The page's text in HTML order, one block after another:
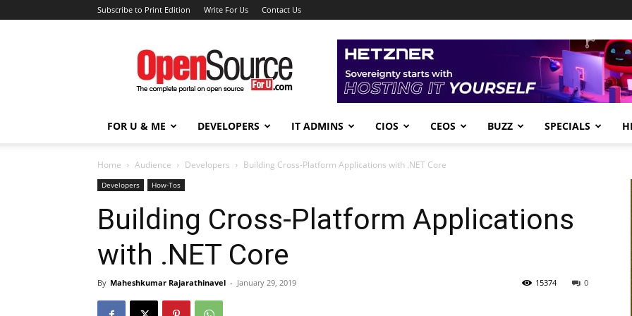
Subscribe to Print Edition Write For Us Contact Us
Open
Source
For
You
FOR U & ME DEVELOPERS IT ADMINS CIOS CEOS BUZZ SPECIALS
Home Audience Developers Building Cross-Platform Applications with .NET Core
Developers How-Tos
Building Cross-Platform Applications
with .NET Core
By Maheshkumar Rajarathinavel - January 29, 2019 0
15374